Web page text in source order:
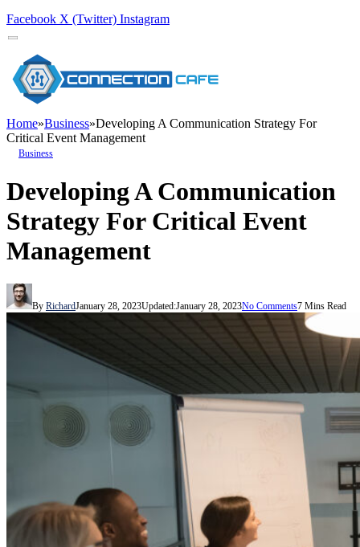
Facebook X (Twitter) Instagram
Home»Business»Developing A Communication Strategy For
Critical Event Management
Business
Developing A Communication
Strategy For Critical Event
Management
By RichardJanuary 28, 2023Updated:January 28, 2023No Comments7 Mins Read